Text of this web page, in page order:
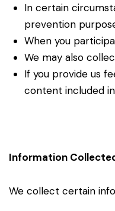
In certain
prevention
When you
We may also
If you provide us
content included
Information
We collect certain